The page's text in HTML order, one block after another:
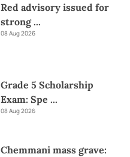
Red advisory issued for
strong...
08 Aug 2026
Grade 5 Scholarship
Exam: Spe ...
08 Aug 2026
Chemmani mass grave: